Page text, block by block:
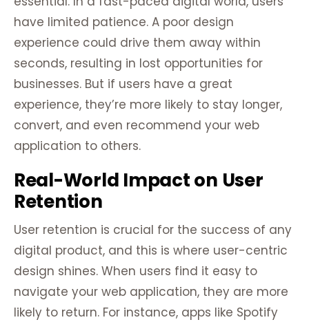
have limited patience. A poor design
experience could drive them away within
seconds, resulting in lost opportunities for
businesses. But if users have a great
experience, they’re more likely to stay longer,
convert, and even recommend your web
application to others.
Real-World Impact on User
Retention
User retention is crucial for the success of any
digital product, and this is where user-centric
design shines. When users find it easy to
navigate your web application, they are more
likely to return. For instance, apps like Spotify